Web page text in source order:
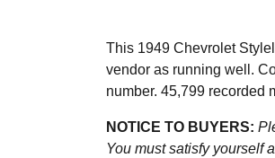
This 1949 Chevrolet
vendor as running well.
number. 45,799 recorded
NOTICE TO BUYERS:
You must satisfy yourself